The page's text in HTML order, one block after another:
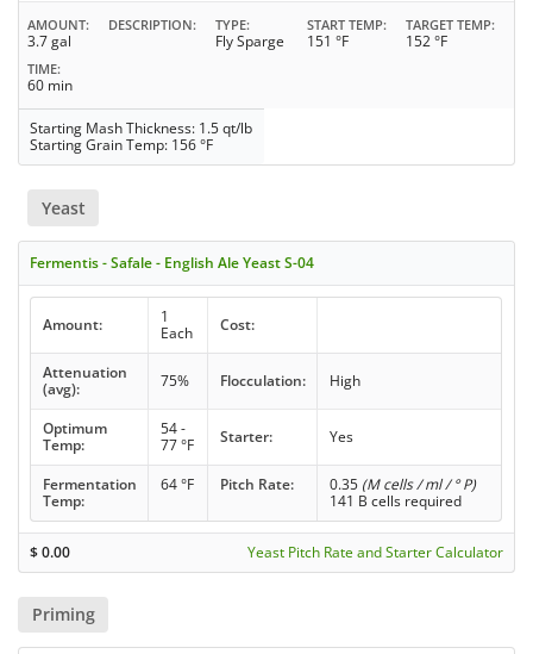
AMOUNT
3.7 gal
DESCRIPTION TYPE
Fly Sparge
START TEMP
151 °F
TARGET TEMP
152 °F
TIME
60 min
Starting Mash Thickness: 1.5 qt/lb
Starting Grain Temp: 156 °F
Yeast
Fermentis - Safale - English Ale Yeast S-04
Amount:
1
Each
Cost:
Attenuation
(avg):
75% Flocculation: High
Optimum
Temp:
54 -
77 °F
Starter: Yes
Fermentation
Temp:
64 °F Pitch Rate: 0.35 (M cells / ml / ° P)
141 B cells required
$0.00 Yeast Pitch Rate and Starter Calculator
Priming